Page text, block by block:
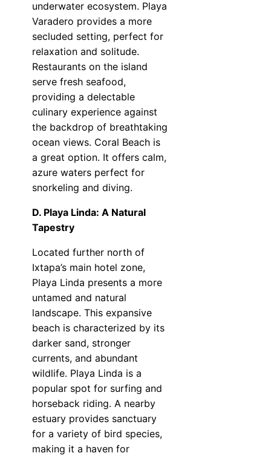
underwater ecosystem. Playa
Varadero provides a more
secluded setting, perfect for
relaxation and solitude.
Restaurants on the island
serve fresh seafood,
providing a delectable
culinary experience against
the backdrop of breathtaking
ocean views. Coral Beach is
a great option. It offers calm,
azure waters perfect for
snorkeling and diving.
D. Playa Linda: A Natural
Tapestry
Located further north of
Ixtapa’s main hotel zone,
Playa Linda presents a more
untamed and natural
landscape. This expansive
beach is characterized by its
darker sand, stronger
currents, and abundant
wildlife. Playa Linda is a
popular spot for surfing and
horseback riding. A nearby
estuary provides sanctuary
for a variety of bird species,
making it a haven for